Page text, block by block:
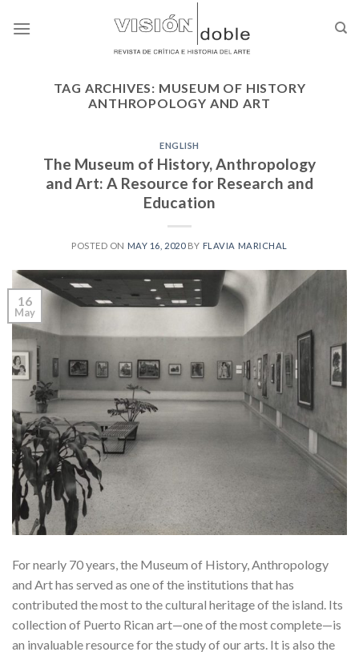
TAG ARCHIVES: MUSEUM OF HISTORY
ANTHROPOLOGY AND ART
ENGLISH
The Museum of History, Anthropology
and Art: A Resource for Research and
Education
POSTED ON MAY 16, 2020BY FLAVIA MARICHAL
16
May
For nearly 70 years, the Museum of History, Anthropology
and Art has served as one of the institutions that has
contributed the most to the cultural heritage of the island. Its
collection of Puerto Rican art—one of the most complete—is
an invaluable resource for the study of our arts. It is also the